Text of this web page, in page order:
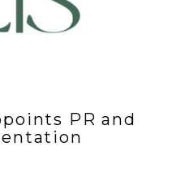
PR and